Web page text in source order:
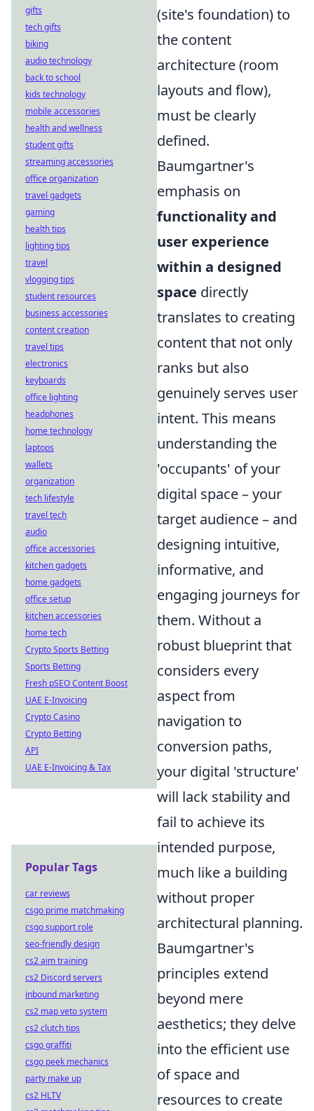
(site's foundation) to
the content
architecture (room
layouts and flow),
must be clearly
defined.
Baumgartner's
emphasis on
functionality and
user experience
within a designed
space directly
translates to creating
content that not only
ranks but also
genuinely serves user
intent. This means
understanding the
'occupants' of your
digital space – your
target audience – and
designing intuitive,
informative, and
engaging journeys for
them. Without a
robust blueprint that
considers every
aspect from
navigation to
conversion paths,
your digital 'structure'
will lack stability and
fail to achieve its
intended purpose,
much like a building
without proper
architectural planning.
Baumgartner's
principles extend
beyond mere
aesthetics; they delve
into the efficient use
of space and
resources to create
gifts
tech gifts
biking
audio technology
back to school
kids technology
mobile accessories
health and wellness
student gifts
streaming accessories
office organization
travel gadgets
gaming
health tips
lighting tips
travel
vlogging tips
student resources
business accessories
content creation
travel tips
electronics
keyboards
office lighting
headphones
home technology
laptops
wallets
organization
tech lifestyle
travel tech
audio
office accessories
kitchen gadgets
home gadgets
office setup
kitchen accessories
home tech
Crypto Sports Betting
Sports Betting
Fresh pSEO Content Boost
UAE E-Invoicing
Crypto Casino
Crypto Betting
API
UAE E-Invoicing & Tax
Popular Tags
car reviews
csgo prime matchmaking
csgo support role
seo-friendly design
cs2 aim training
cs2 Discord servers
inbound marketing
cs2 map veto system
cs2 clutch tips
csgo graffiti
csgo peek mechanics
party make up
cs2 HLTV